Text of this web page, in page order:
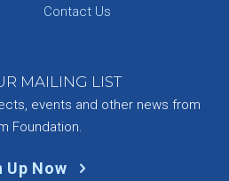
Contact Us
MAILING LIST
events and other news from
Foundation.
Up Now